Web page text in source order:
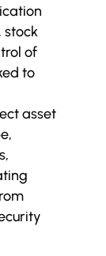
stock
of
to
asset